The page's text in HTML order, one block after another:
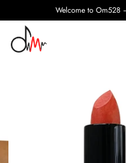
Welcome to Om528